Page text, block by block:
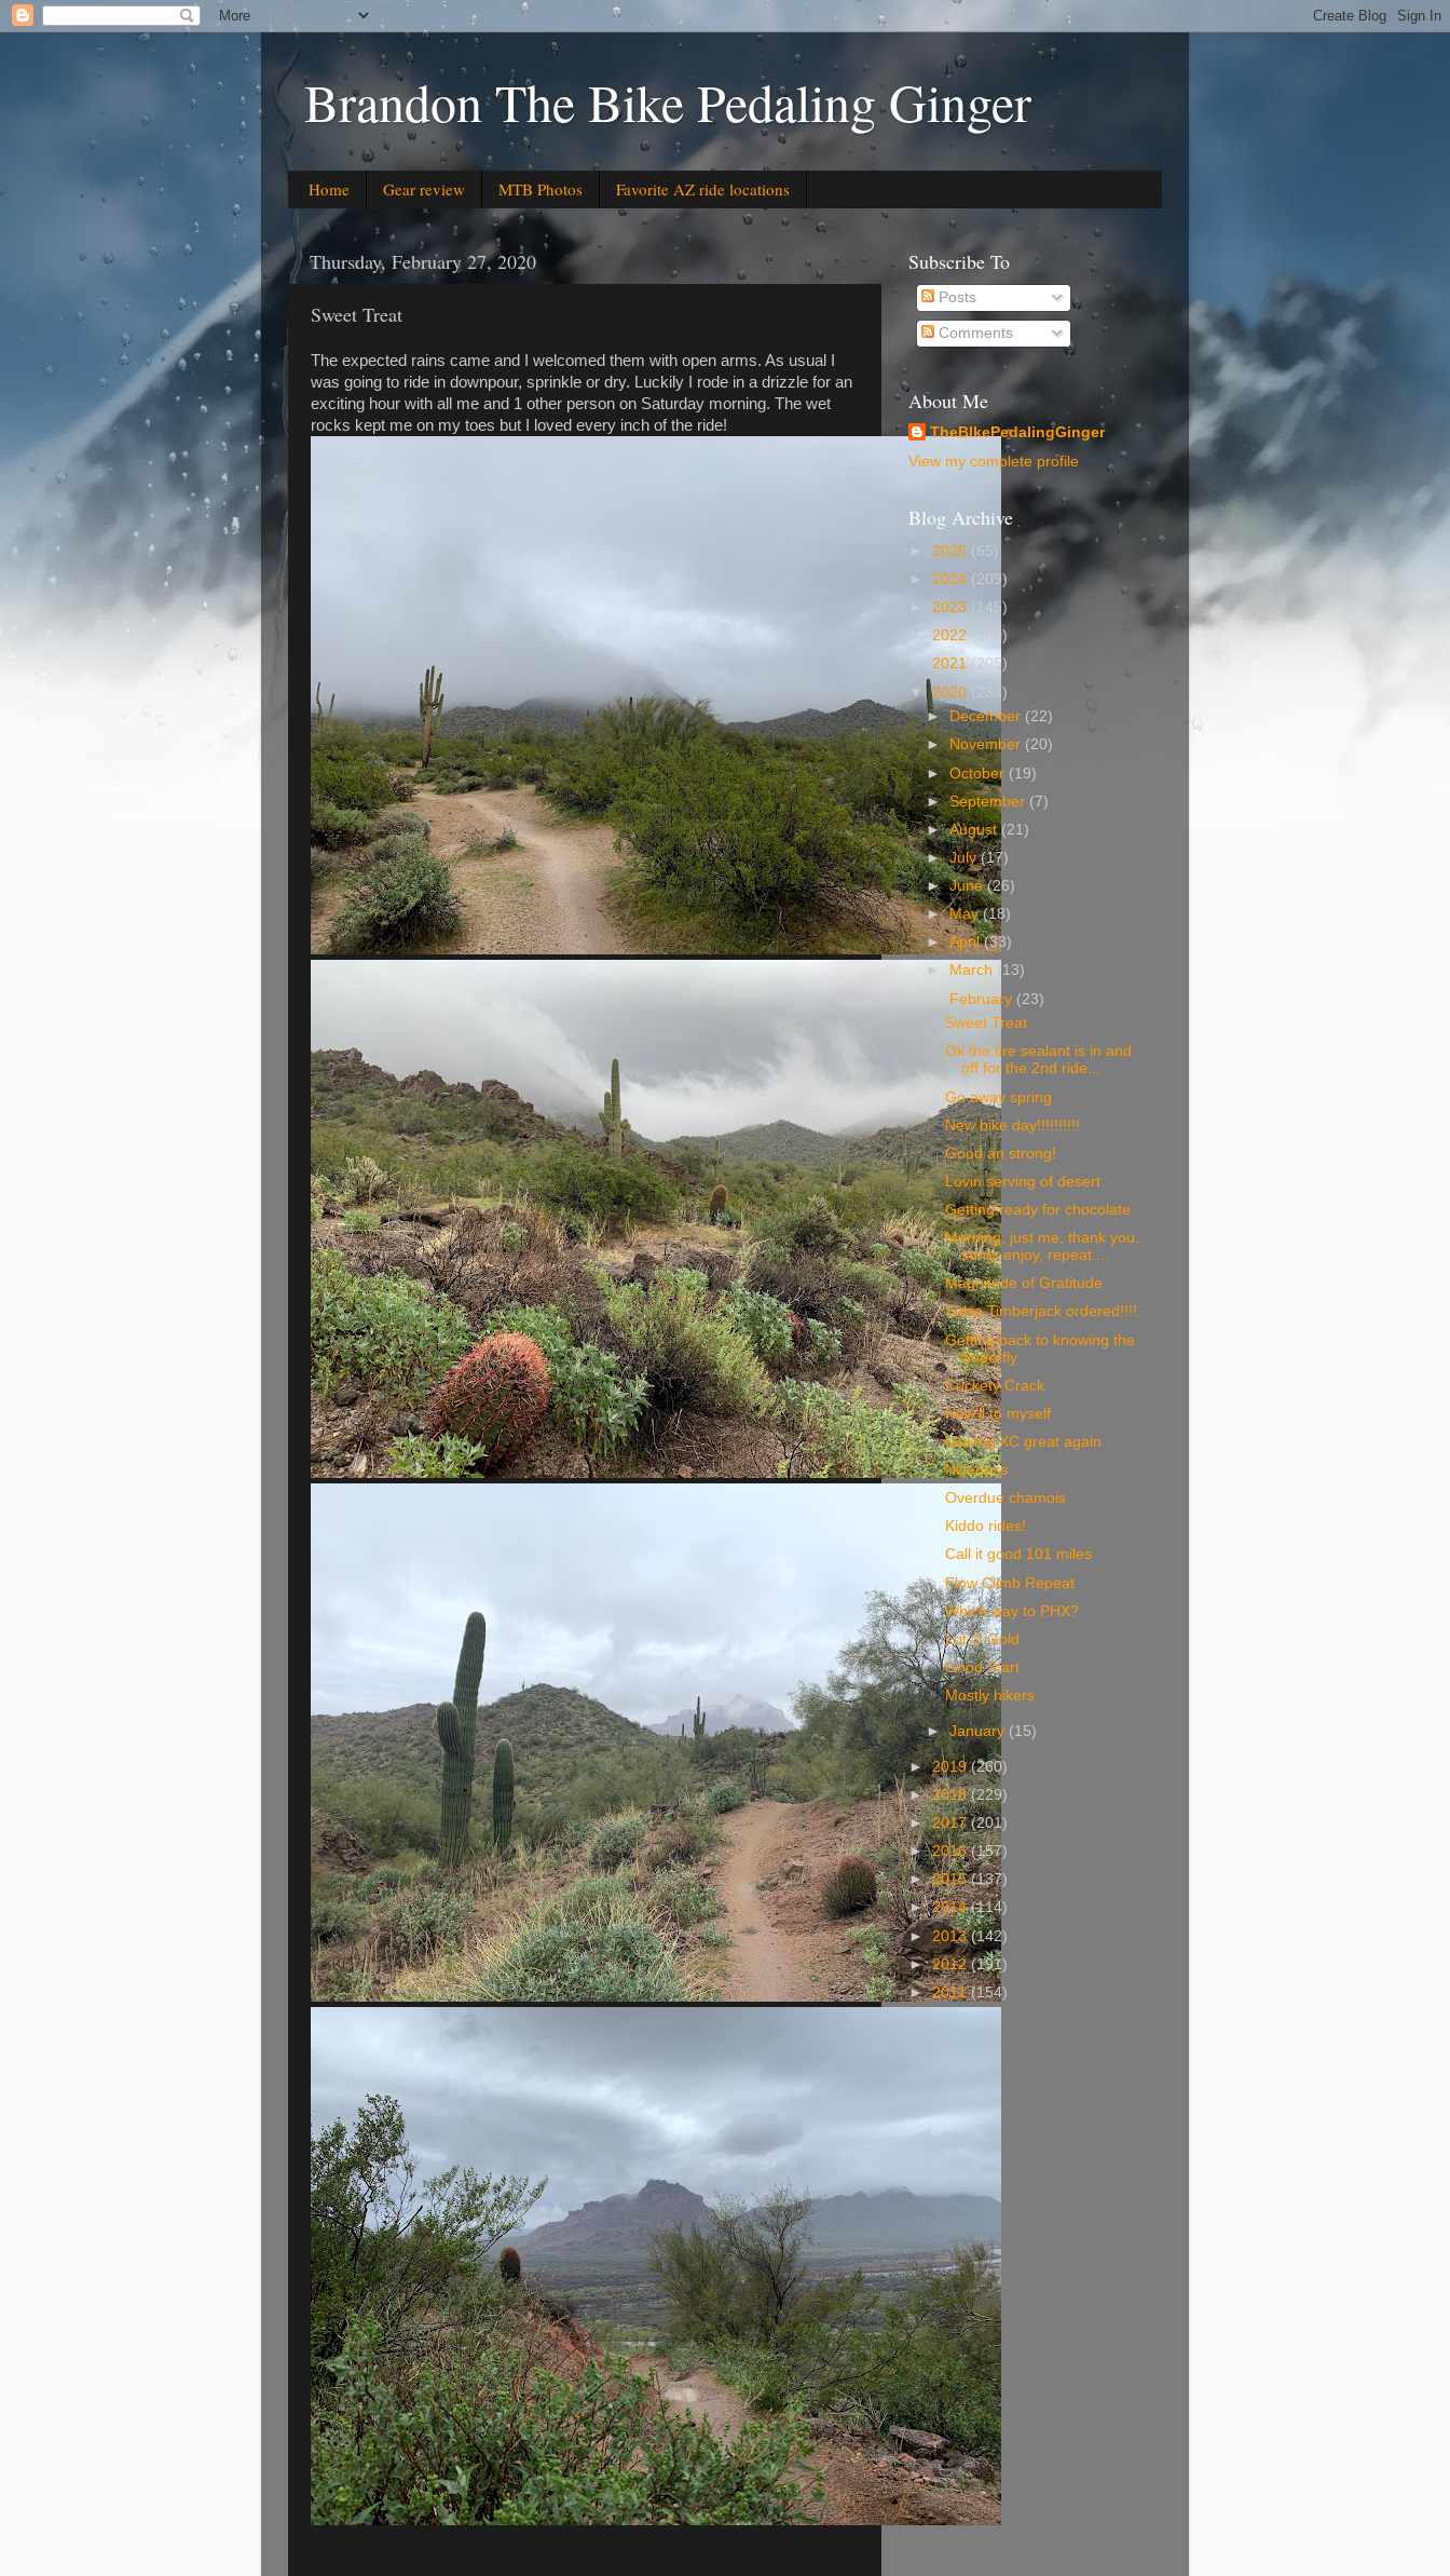
Brandon The Bike Pedaling Ginger
Home Gear review MTB Photos Favorite AZ ride locations
Thursday, February 27, 2020
Sweet Treat
The expected rains came and I welcomed them with open arms. As usual I
was going to ride in downpour, sprinkle or dry. Luckily I rode in a drizzle for an
exciting hour with all me and 1 other person on Saturday morning. The wet
rocks kept me on my toes but I loved every inch of the ride!
Subscribe To
Posts
Comments
About Me
TheBIkePedalingGinger
View my complete profile
Blog Archive
► 2025 (65)
► 2024 (209)
► 2023 (145)
► 2022 (160)
2021 (205)
▼2020 (234)
►December (22)
►November (20)
►October (19)
►September (7)
►August(21)
►July(17)
►June(26)
►May(18)
►April(33)
►
March
(13)
February (23)
Sweet Treat
Ok the tire sealant is in and
off for the 2nd ride...
Go away spring
New bike day!!!!!!!!!!
Good an strong!
Lovin serving of desert
Getting ready for chocolate
Morning, just me, thank you,
sorry, enjoy, repeat....
Magnitude of Gratitude
Salsa Timberjack ordered!!!!
Getting back to knowing the
Superfly
Crickety Crack
Haw'll to myself
Making XC great again
Niceness
Overdue chamois
Kiddo rides!
Call it good 101 miles
Flow Climb Repeat
Which way to PHX?
Lot O Gold
Good Start
Mostly hikers
►January (15)
►2019(260)
►2018(229)
►2017(201)
►2016(157)
►2015(137)
►2014(114)
►2013(142)
►2012(191)
►2011(154)